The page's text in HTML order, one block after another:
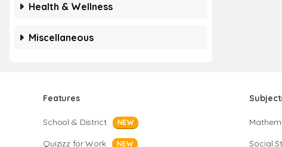
Health & Wellness
Miscellaneous
Features
School & District NEW
Quizizz for Work NEW
Social